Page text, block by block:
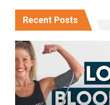
Recent Posts